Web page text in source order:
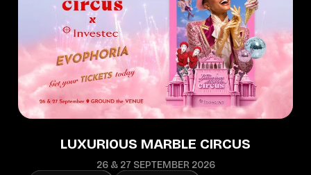
LUXURIOUS MARBLE CIRCUS
26 & 27 SEPTEMBER 2026